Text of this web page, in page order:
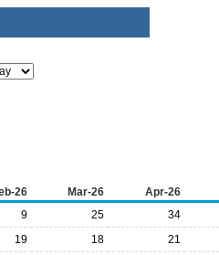
26 Mar-26 Apr-26
9 25 34
19 18 21